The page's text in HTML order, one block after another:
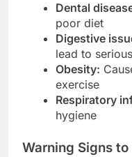
Dental
poor diet
Digestive
lead to
Obesity:
exercise
Respiratory
hygiene
Warning Signs to